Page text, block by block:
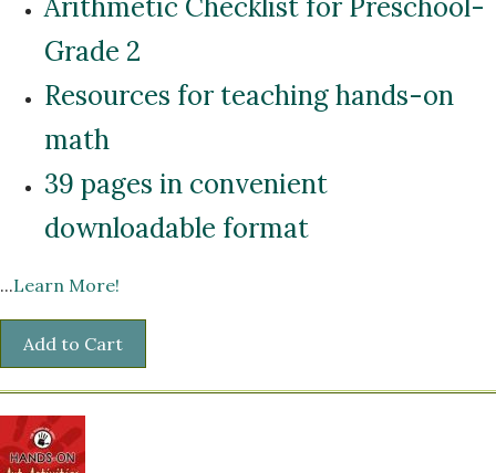
Grade 2
Resources for teaching hands-on
math
39 pages in convenient
downloadable format
...Learn More!